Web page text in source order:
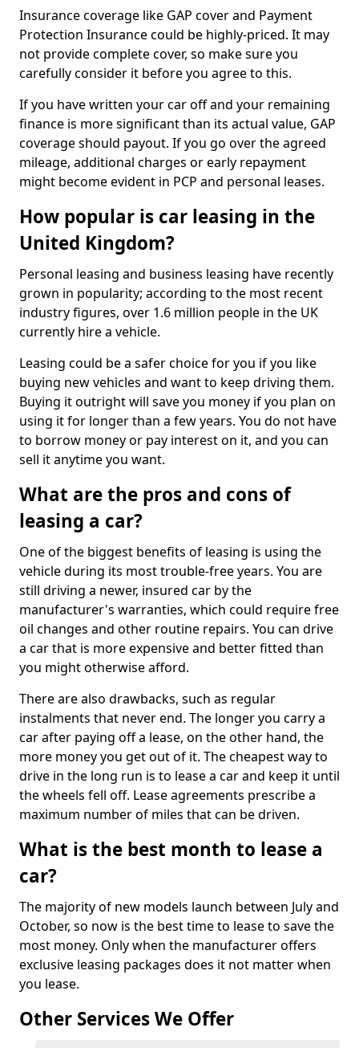
Insurance coverage like GAP cover and Payment
Protection Insurance could be highly-priced. It may
not provide complete cover, so make sure you
carefully consider it before you agree to this.
If you have written your car off and your remaining
finance is more significant than its actual value, GAP
coverage should payout. If you go over the agreed
mileage, additional charges or early repayment
might become evident in PCP and personal leases.
How popular is car leasing in the
United Kingdom?
Personal leasing and business leasing have recently
grown in popularity; according to the most recent
industry figures, over 1.6 million people in the UK
currently hire a vehicle.
Leasing could be a safer choice for you if you like
buying new vehicles and want to keep driving them.
Buying it outright will save you money if you plan on
using it for longer than a few years. You do not have
to borrow money or pay interest on it, and you can
sell it anytime you want.
What are the pros and cons of
leasing a car?
One of the biggest benefits of leasing is using the
vehicle during its most trouble-free years. You are
still driving a newer, insured car by the
manufacturer's warranties, which could require free
oil changes and other routine repairs. You can drive
a car that is more expensive and better fitted than
you might otherwise afford.
There are also drawbacks, such as regular
instalments that never end. The longer you carry a
car after paying off a lease, on the other hand, the
more money you get out of it. The cheapest way to
drive in the long run is to lease a car and keep it until
the wheels fell off. Lease agreements prescribe a
maximum number of miles that can be driven.
What is the best month to lease a
car?
The majority of new models launch between July and
October, so now is the best time to lease to save the
most money. Only when the manufacturer offers
exclusive leasing packages does it not matter when
you lease.
Other Services We Offer